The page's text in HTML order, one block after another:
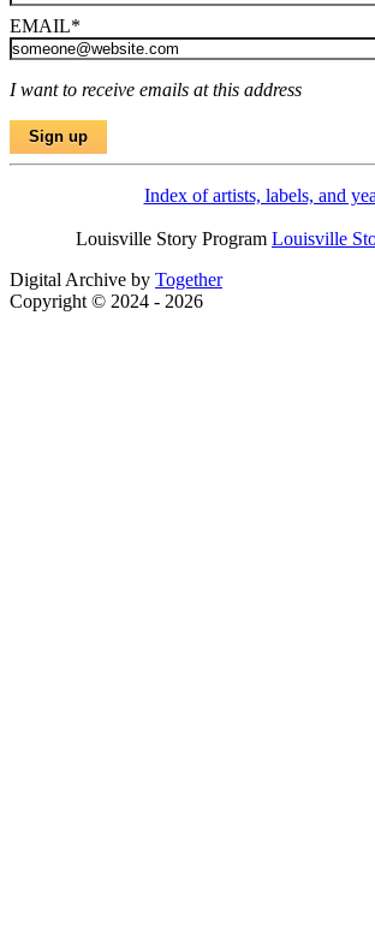
EMAIL*
I want to receive emails at this address
Index of artists, labels, and
Louisville Story Program Louisville
Digital Archive by Together
Copyright © 2024 - 2026